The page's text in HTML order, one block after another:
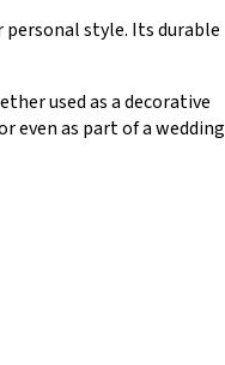
style. Its durable
used as a decorative
even as part of a wedding